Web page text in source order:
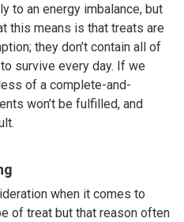
to an energy imbalance, but
this means is that treats are
they don’t contain all of
survive every day. If we
of a complete-and-
won’t be fulfilled, and
when it comes to
of treat but that reason often